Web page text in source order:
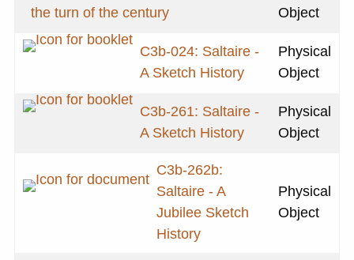
the turn of the century
Object
C3b-024: Saltaire -
A Sketch History
Physical
Object
C3b-261: Saltaire -
A Sketch History
Physical
Object
C3b-262b:
Saltaire - A
Jubilee Sketch
History
Physical
Object